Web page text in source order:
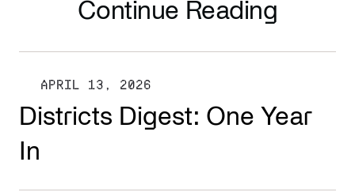
Continue Reading
APRIL 13, 2026
Districts Digest: One Year
In